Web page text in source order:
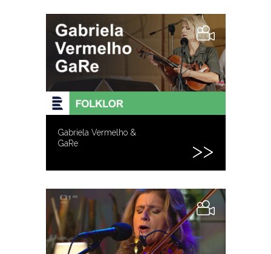
Gabriela Vermelho &
GaRe